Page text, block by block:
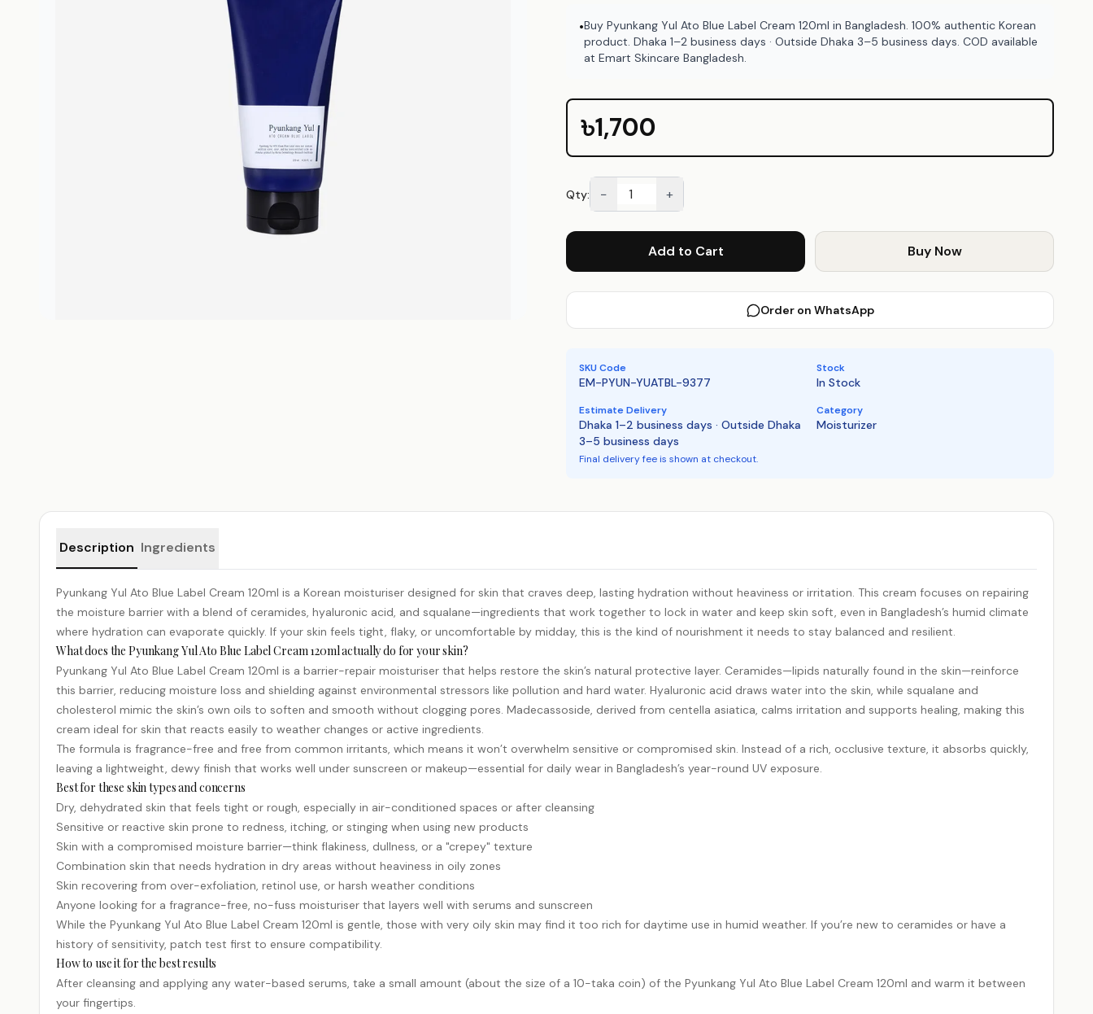
•Buy Pyunkang Yul Ato Blue Label Cream 120ml in Bangladesh. 100% authentic Korean
product. Dhaka 1–2 business days · Outside Dhaka 3–5 business days. COD available
at Emart Skincare Bangladesh.
৳1,700
Qty: − +
Add to Cart Buy Now
Order on WhatsApp
SKU Code
EM-PYUN-YUATBL-9377
Stock
In Stock
Estimate Delivery
Dhaka 1–2 business days · Outside Dhaka
3–5 business days
Final delivery fee is shown at checkout.
Category
Moisturizer
Description Ingredients
Pyunkang Yul Ato Blue Label Cream 120ml is a Korean moisturiser designed for skin that craves deep, lasting hydration without heaviness or irritation. This cream focuses on repairing
the moisture barrier with a blend of ceramides, hyaluronic acid, and squalane—ingredients that work together to lock in water and keep skin soft, even in Bangladesh’s humid climate
where hydration can evaporate quickly. If your skin feels tight, flaky, or uncomfortable by midday, this is the kind of nourishment it needs to stay balanced and resilient.
What does the Pyunkang Yul Ato Blue Label Cream 120ml actually do for your skin?
Pyunkang Yul Ato Blue Label Cream 120ml is a barrier-repair moisturiser that helps restore the skin’s natural protective layer. Ceramides—lipids naturally found in the skin—reinforce
this barrier, reducing moisture loss and shielding against environmental stressors like pollution and hard water. Hyaluronic acid draws water into the skin, while squalane and
cholesterol mimic the skin’s own oils to soften and smooth without clogging pores. Madecassoside, derived from centella asiatica, calms irritation and supports healing, making this
cream ideal for skin that reacts easily to weather changes or active ingredients.
The formula is fragrance-free and free from common irritants, which means it won’t overwhelm sensitive or compromised skin. Instead of a rich, occlusive texture, it absorbs quickly,
leaving a lightweight, dewy finish that works well under sunscreen or makeup—essential for daily wear in Bangladesh’s year-round UV exposure.
Best for these skin types and concerns
Dry, dehydrated skin that feels tight or rough, especially in air-conditioned spaces or after cleansing
Sensitive or reactive skin prone to redness, itching, or stinging when using new products
Skin with a compromised moisture barrier—think flakiness, dullness, or a "crepey" texture
Combination skin that needs hydration in dry areas without heaviness in oily zones
Skin recovering from over-exfoliation, retinol use, or harsh weather conditions
Anyone looking for a fragrance-free, no-fuss moisturiser that layers well with serums and sunscreen
While the Pyunkang Yul Ato Blue Label Cream 120ml is gentle, those with very oily skin may find it too rich for daytime use in humid weather. If you’re new to ceramides or have a
history of sensitivity, patch test first to ensure compatibility.
How to use it for the best results
After cleansing and applying any water-based serums, take a small amount (about the size of a 10-taka coin) of the Pyunkang Yul Ato Blue Label Cream 120ml and warm it between
your fingertips.